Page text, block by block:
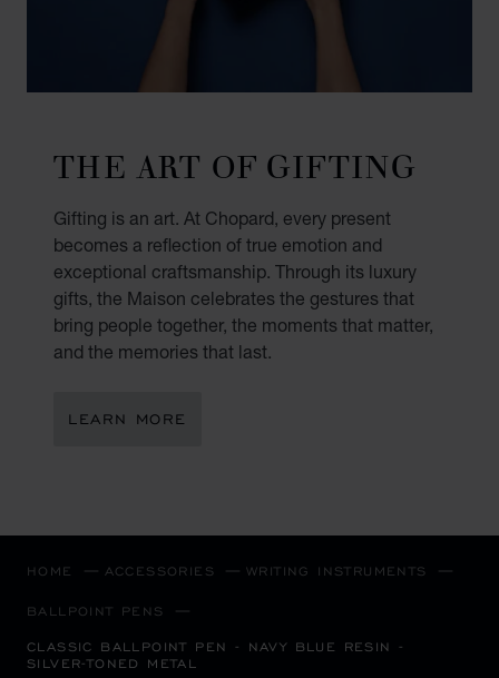
THE ART OF GIFTING
Gifting is an art. At Chopard, every present
becomes a reflection of true emotion and
exceptional craftsmanship. Through its luxury
gifts, the Maison celebrates the gestures that
bring people together, the moments that matter,
and the memories that last.
LEARN MORE
HOME ACCESSORIES WRITING INSTRUMENTS
BALLPOINT PENS
CLASSIC BALLPOINT PEN - NAVY BLUE RESIN -
SILVER-TONED METAL